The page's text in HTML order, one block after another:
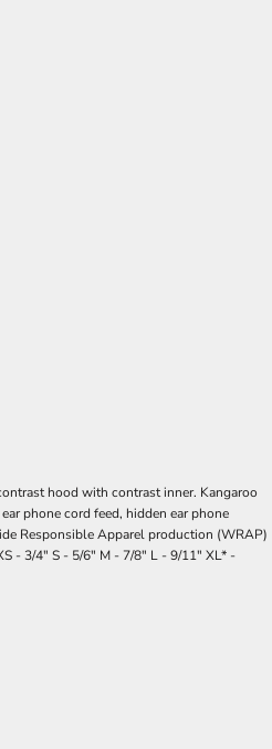
hood with contrast inner. Kangaroo
phone cord feed, hidden ear phone
Responsible Apparel production (WRAP)
- 3/4" S - 5/6" M - 7/8" L - 9/11" XL* -